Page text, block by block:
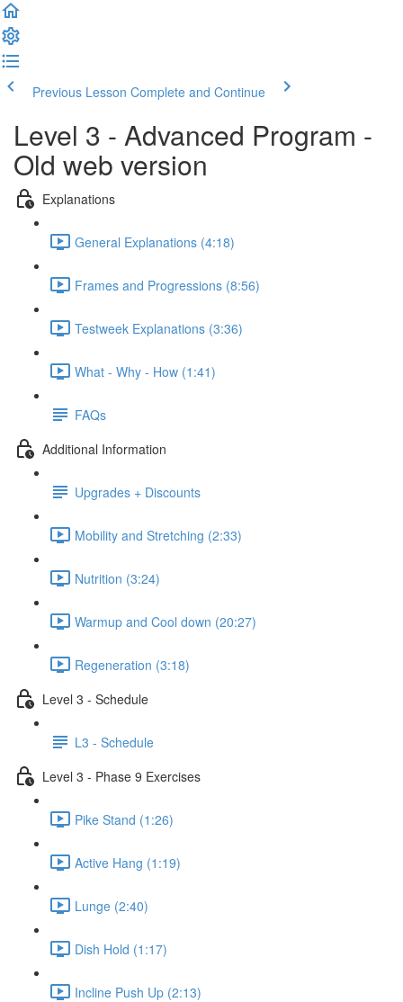
Previous Lesson Complete and Continue
Level 3 - Advanced Program -
Old web version
Explanations
General Explanations (4:18)
Frames and Progressions (8:56)
Testweek Explanations (3:36)
What - Why - How (1:41)
FAQs
Additional Information
Upgrades + Discounts
Mobility and Stretching (2:33)
Nutrition (3:24)
Warmup and Cool down (20:27)
Regeneration (3:18)
Level 3 - Schedule
L3 - Schedule
Level 3 - Phase 9 Exercises
Pike Stand (1:26)
Active Hang (1:19)
Lunge (2:40)
Dish Hold (1:17)
Incline Push Up (2:13)